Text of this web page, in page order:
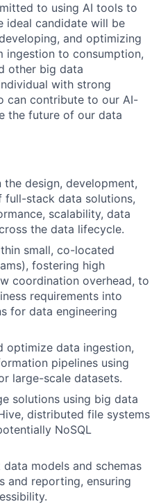
to using AI tools to
ideal candidate will be
and optimizing
ingestion to consumption,
other big data
with strong
can contribute to our AI-
the future of our data
design, development,
full-stack data solutions,
scalability, data
the data lifecycle.
small, co-located
fostering high
coordination overhead, to
requirements into
for data engineering
optimize data ingestion,
pipelines using
large-scale datasets.
solutions using big data
distributed file systems
NoSQL
models and schemas
and reporting, ensuring